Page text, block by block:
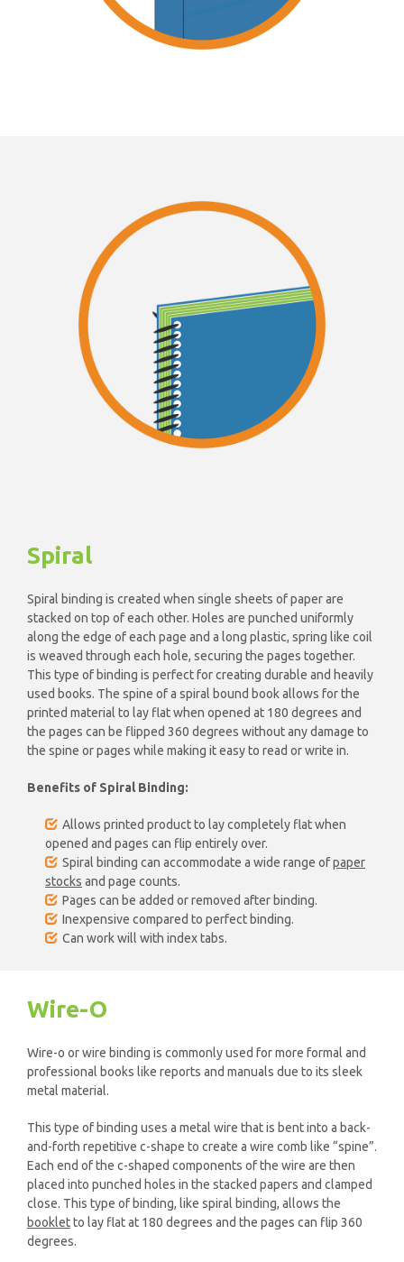
Spiral
Spiral binding is created when single sheets of paper are
stacked on top of each other. Holes are punched uniformly
along the edge of each page and a long plastic, spring like coil
is weaved through each hole, securing the pages together.
This type of binding is perfect for creating durable and heavily
used books. The spine of a spiral bound book allows for the
printed material to lay flat when opened at 180 degrees and
the pages can be flipped 360 degrees without any damage to
the spine or pages while making it easy to read or write in.
Benefits of Spiral Binding:
Allows printed product to lay completely flat when
opened and pages can flip entirely over.
Spiral binding can accommodate a wide range ofpaper
stocks and page counts.
Pages can be added or removed after binding.
Inexpensive compared to perfect binding.
Can work will with index tabs.
Wire-O
Wire-o or wire binding is commonly used for more formal and
professional books like reports and manuals due to its sleek
metal material.
This type of binding uses a metal wire that is bent into a back-
and-forth repetitive c-shape to create a wire comb like “spine”.
Each end of the c-shaped components of the wire are then
placed into punched holes in the stacked papers and clamped
close. This type of binding, like spiral binding, allows the
bookletto lay flat at 180 degrees and the pages can flip 360
degrees.